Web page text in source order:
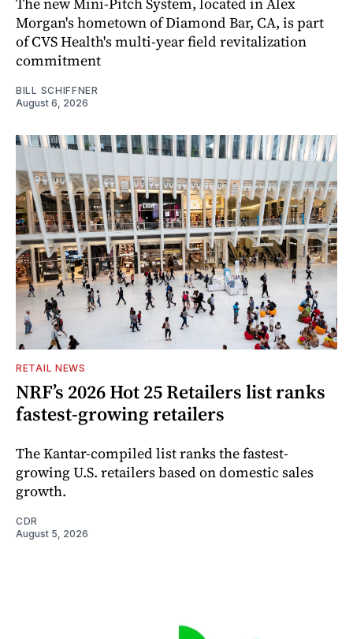
Morgan's hometown of Diamond Bar, CA, is part
of CVS Health's multi-year field revitalization
commitment
BILL SCHIFFNER
August 6, 2026
RETAIL NEWS
NRF’s 2026 Hot 25 Retailers list ranks
fastest-growing retailers
The Kantar-compiled list ranks the fastest-
growing U.S. retailers based on domestic sales
growth.
CDR
August 5, 2026